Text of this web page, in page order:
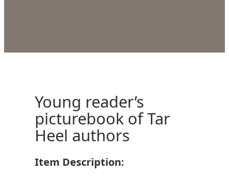
Young reader’s
picturebook of Tar
Heel authors
Item Description: